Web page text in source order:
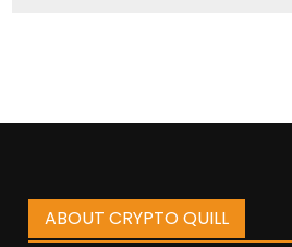
ABOUT CRYPTO QUILL